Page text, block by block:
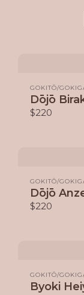
GOKITŌ/
Dōjō
$220
GOKITŌ/
Dōjō
$220
GOKITŌ/
Byoki